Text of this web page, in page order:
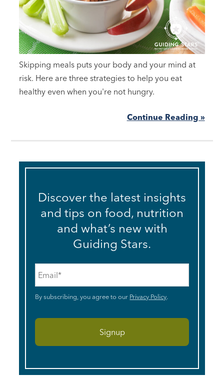
Skipping meals puts your body and your mind at
risk. Here are three strategies to help you eat
healthy even when you're not hungry.
Continue Reading »
Discover the latest insights
and tips on food, nutrition
and what’s new with
Guiding Stars.
By subscribing, you agree to our Privacy Policy.